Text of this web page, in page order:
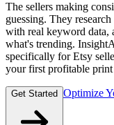
The sellers making
guessing. They
with real keyword data,
what's trending.
specifically for Etsy
your first profitable
Get Started Optimize